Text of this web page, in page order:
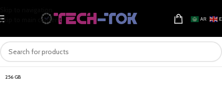
Skip to main content
AR
256 GB